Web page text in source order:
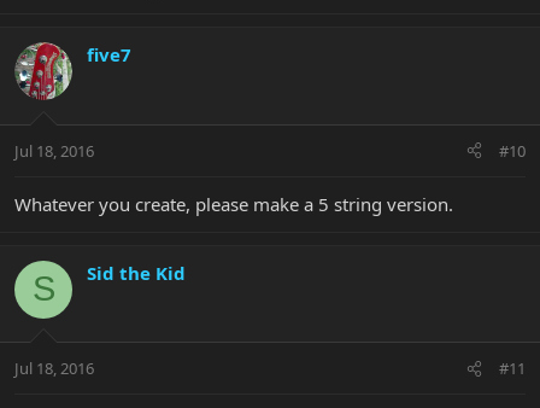
five7
Jul 18, 2016 #10
Whatever you create, please make a 5 string version.
S Sid the Kid
Jul 18, 2016 #11